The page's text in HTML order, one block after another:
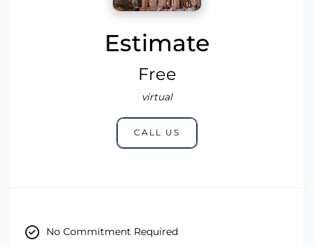
Estimate
Free
virtual
CALL US
No Commitment Required